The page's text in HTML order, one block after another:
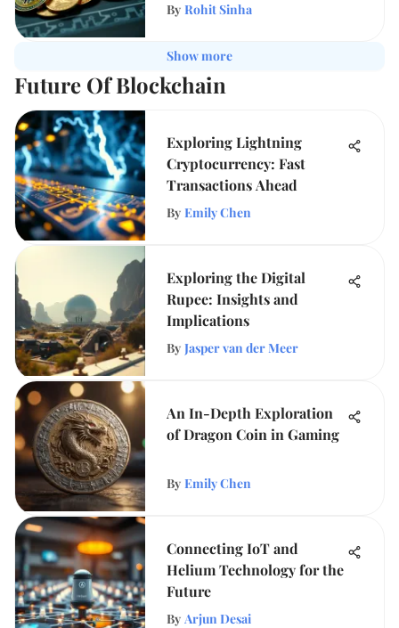
By Rohit Sinha
Show more
Future Of Blockchain
Exploring Lightning
Cryptocurrency: Fast
Transactions Ahead
By Emily Chen
Exploring the Digital
Rupee: Insights and
Implications
By Jasper van der Meer
An In-Depth Exploration
of Dragon Coin in Gaming
By Emily Chen
Connecting IoT and
Helium Technology for the
Future
By Arjun Desai